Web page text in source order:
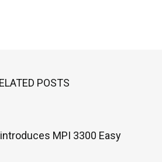
POSTS
MPI 3300 Easy